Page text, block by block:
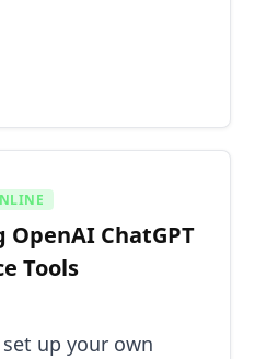
OpenAI ChatGPT
Tools
up your own